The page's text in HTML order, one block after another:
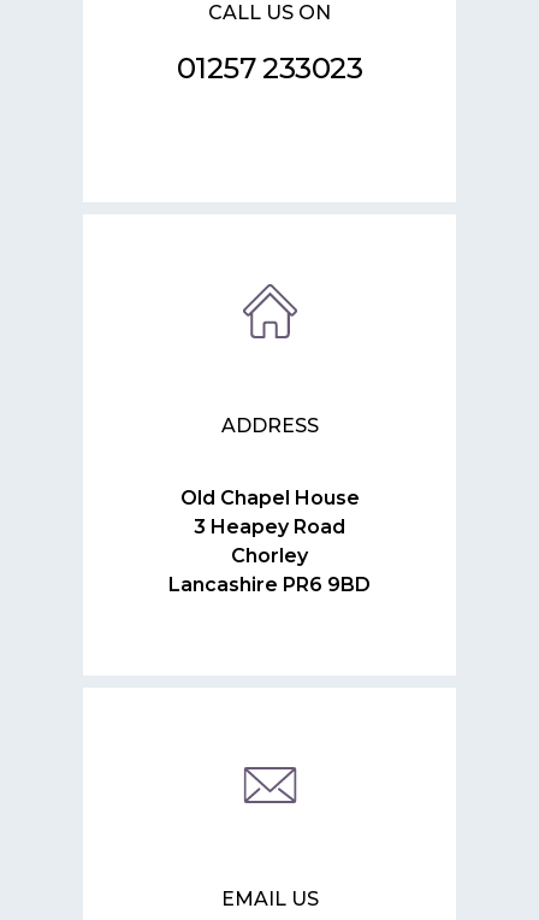
CALL US ON
01257 233023
ADDRESS
Old Chapel House
3 Heapey Road
Chorley
Lancashire PR6 9BD
EMAIL US